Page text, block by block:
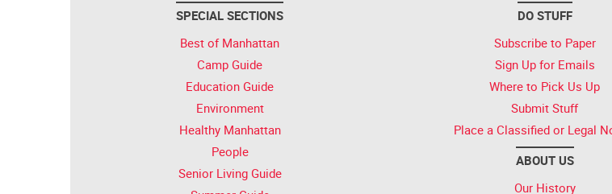
SPECIAL SECTIONS
Best of Manhattan
Camp Guide
Education Guide
Environment
Healthy Manhattan
People
Senior Living Guide
DO STUFF
Subscribe to Paper
Sign Up for Emails
Where to Pick Us Up
Submit Stuff
Place a Classified or Legal
ABOUT US
Our History